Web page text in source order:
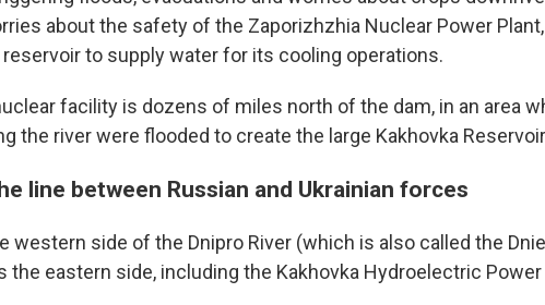
about the safety of the Zaporizhzhia Nuclear Power
to supply water for its cooling operations.
facility is dozens of miles north of the dam, in an area
the river were flooded to create the large Kakhovka
line between Russian and Ukrainian forces
western side of the Dnipro River (which is also called the
the eastern side, including the Kakhovka Hydroelectric Power